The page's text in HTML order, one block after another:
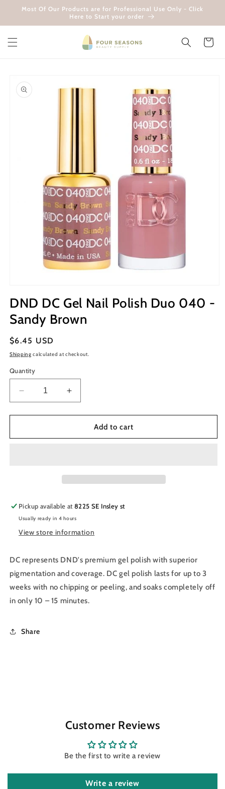
Skip to
Most Of Our Products are for Professional Use Only - Click
Here to Start your order
Cart
product
information
modal
DND DC Gel Nail Polish Duo 040 -
Sandy Brown
Regular
price
$6.45 USD
Shipping calculated at checkout.
Quantity
Decrease
quantity
for
DC
Sandy
Brown
Increase
quantity
for
DC
Sandy
Brown
Add to cart
Pickup available at8225 SE Insley st
Usually ready in 4 hours
View store information
DC represents DND's premium gel polish with superior
pigmentation and coverage. DC gel polish lasts for up to 3
weeks with no chipping or peeling, and soaks completely off
in only 10 – 15 minutes.
Share
Customer Reviews
Be the first to write a review
Write a review